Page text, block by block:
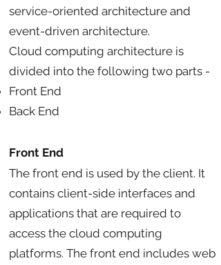
service-oriented architecture and
event-driven architecture.
Cloud computing architecture is
divided into the following two parts -
Front End
Back End
Front End
The front end is used by the client. It
contains client-side interfaces and
applications that are required to
access the cloud computing
platforms. The front end includes web